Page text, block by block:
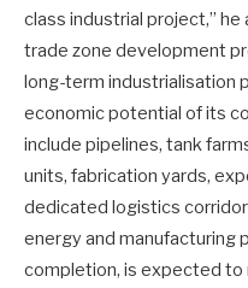
class industrial project,”
trade zone development
long-term industrialisation
economic potential of its
include pipelines, tank
units, fabrication yards,
dedicated logistics
energy and manufacturing
completion, is expected to